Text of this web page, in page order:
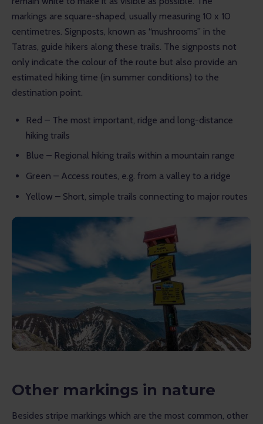
markings are square-shaped, usually measuring 10 x 10
centimetres. Signposts, known as “mushrooms” in the
Tatras, guide hikers along these trails. The signposts not
only indicate the colour of the route but also provide an
estimated hiking time (in summer conditions) to the
destination point.
Red – The most important, ridge and long-distance
hiking trails
Blue – Regional hiking trails within a mountain range
Green – Access routes, e.g. from a valley to a ridge
Yellow – Short, simple trails connecting to major routes
Other markings in nature
Besides stripe markings which are the most common, other